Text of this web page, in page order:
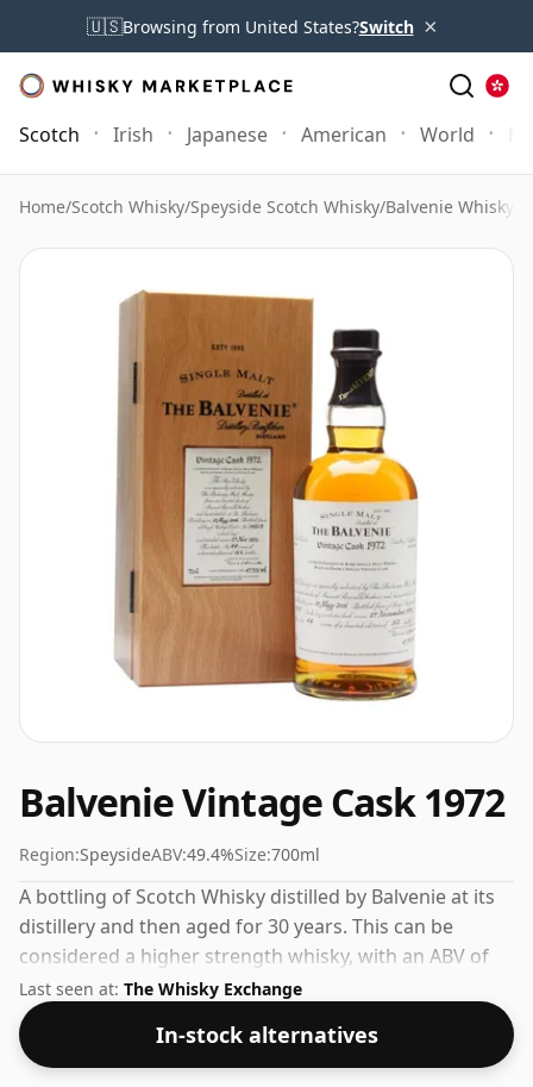
🇺🇸Browsing from United States?Switch ×
Scotch Irish Japanese American World
Home/Scotch Whisky/Speyside Scotch Whisky/Balvenie Whisky
Balvenie Vintage Cask 1972
Region:SpeysideABV:49.4%Size:700ml
A bottling of Scotch Whisky distilled by Balvenie at its
distillery and then aged for 30 years. This can be
considered a higher strength whisky, with an ABV of
49.4%. Comes at the regular bottling size of 70cl.
Last seen at: The Whisky Exchange
In-stock alternatives